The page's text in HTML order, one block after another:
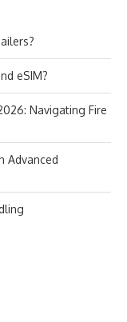
eSIM?
Navigating Fire
Advanced